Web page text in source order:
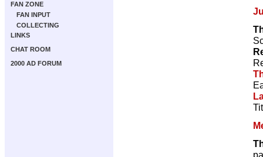
FAN ZONE
FAN INPUT
COLLECTING
LINKS
CHAT ROOM
2000 AD FORUM